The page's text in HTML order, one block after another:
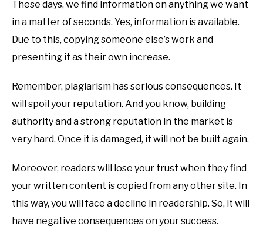
These days, we find information on anything we want
in a matter of seconds. Yes, information is available.
Due to this, copying someone else’s work and
presenting it as their own increase.
Remember, plagiarism has serious consequences. It
will spoil your reputation. And you know, building
authority and a strong reputation in the market is
very hard. Once it is damaged, it will not be built again.
Moreover, readers will lose your trust when they find
your written content is copied from any other site. In
this way, you will face a decline in readership. So, it will
have negative consequences on your success.